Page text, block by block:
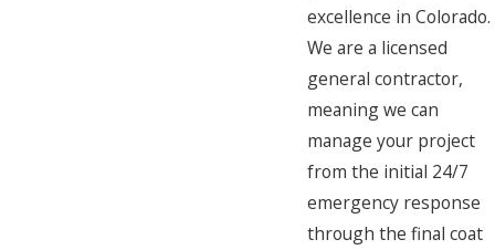
excellence in Colorado.
We are a licensed
general contractor,
meaning we can
manage your project
from the initial 24/7
emergency response
through the final coat